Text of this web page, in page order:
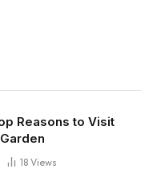
Reasons to Visit
18 Views